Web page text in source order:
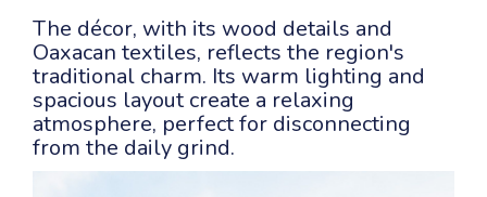
The décor, with its wood details and
Oaxacan textiles, reflects the region's
traditional charm. Its warm lighting and
spacious layout create a relaxing
atmosphere, perfect for disconnecting
from the daily grind.